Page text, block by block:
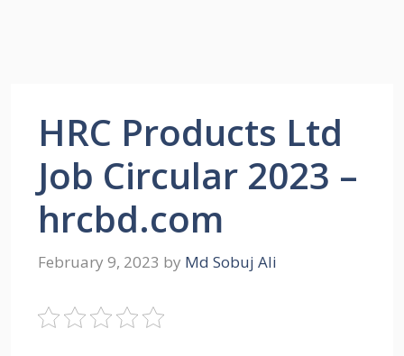
HRC Products Ltd
Job Circular 2023 –
hrcbd.com
February 9, 2023 by Md Sobuj Ali